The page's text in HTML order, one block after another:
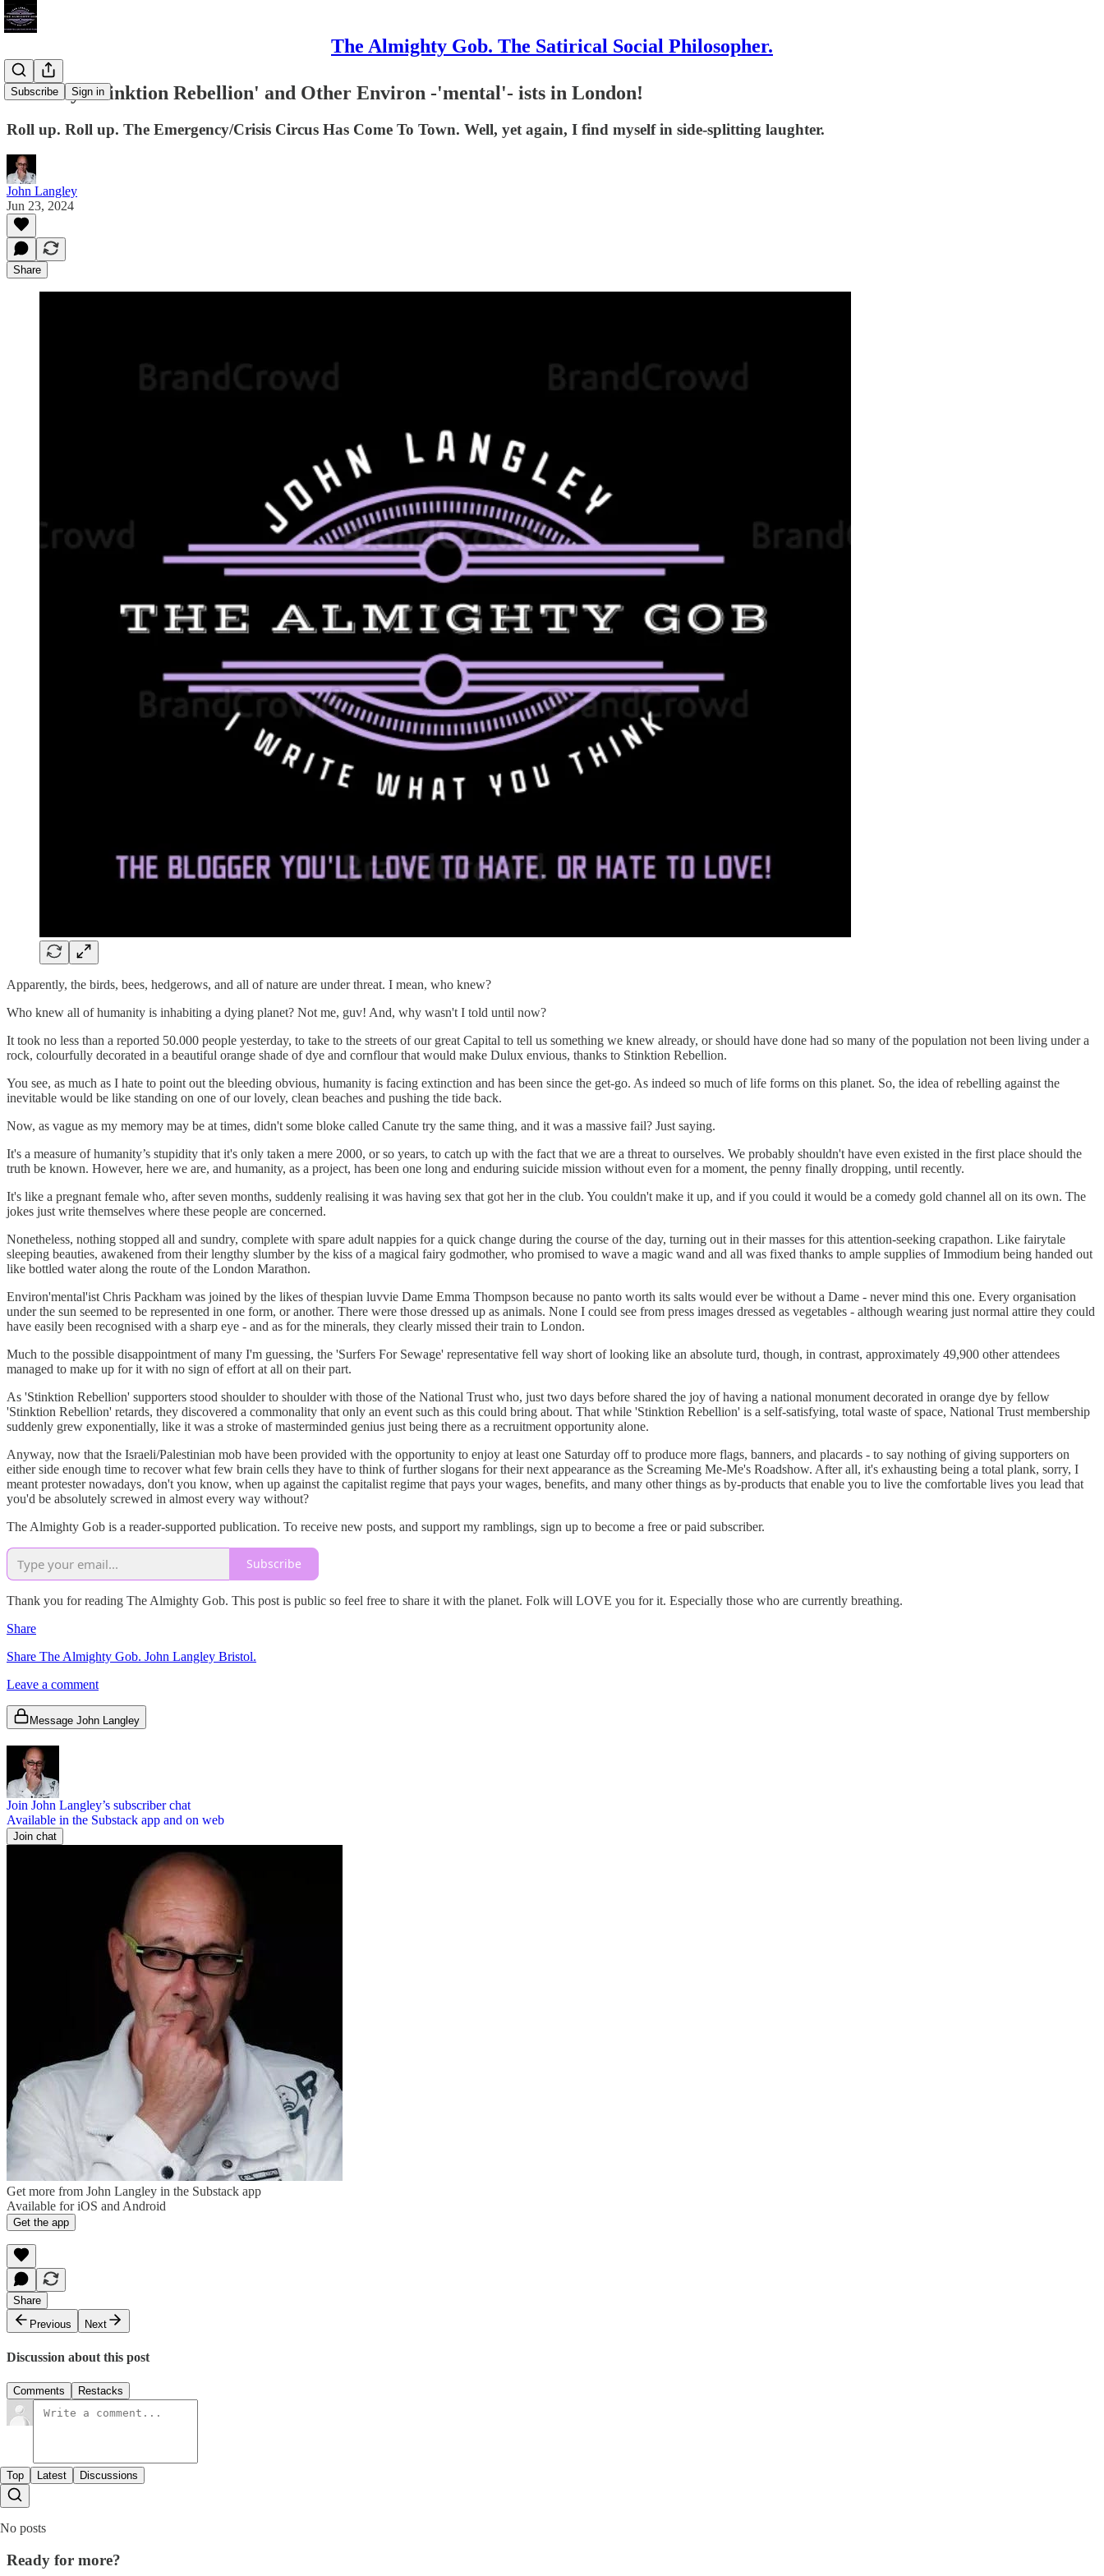
The Almighty Gob. The Satirical Social Philosopher.
Subscribe Sign in
It's Only 'Stinktion Rebellion' and Other Environ -'mental'- ists in London!
Roll up. Roll up. The Emergency/Crisis Circus Has Come To Town. Well, yet again, I find myself in side-splitting laughter.
John Langley
Jun 23, 2024
Share
Apparently, the birds, bees, hedgerows, and all of nature are under threat. I mean, who knew?
Who knew all of humanity is inhabiting a dying planet? Not me, guv! And, why wasn't I told until now?
It took no less than a reported 50.000 people yesterday, to take to the streets of our great Capital to tell us something we knew already, or should have done had so many of the population not been living under a
rock, colourfully decorated in a beautiful orange shade of dye and cornflour that would make Dulux envious, thanks to Stinktion Rebellion.
You see, as much as I hate to point out the bleeding obvious, humanity is facing extinction and has been since the get-go. As indeed so much of life forms on this planet. So, the idea of rebelling against the
inevitable would be like standing on one of our lovely, clean beaches and pushing the tide back.
Now, as vague as my memory may be at times, didn't some bloke called Canute try the same thing, and it was a massive fail? Just saying.
It's a measure of humanity’s stupidity that it's only taken a mere 2000, or so years, to catch up with the fact that we are a threat to ourselves. We probably shouldn't have even existed in the first place should the
truth be known. However, here we are, and humanity, as a project, has been one long and enduring suicide mission without even for a moment, the penny finally dropping, until recently.
It's like a pregnant female who, after seven months, suddenly realising it was having sex that got her in the club. You couldn't make it up, and if you could it would be a comedy gold channel all on its own. The
jokes just write themselves where these people are concerned.
Nonetheless, nothing stopped all and sundry, complete with spare adult nappies for a quick change during the course of the day, turning out in their masses for this attention-seeking crapathon. Like fairytale
sleeping beauties, awakened from their lengthy slumber by the kiss of a magical fairy godmother, who promised to wave a magic wand and all was fixed thanks to ample supplies of Immodium being handed out
like bottled water along the route of the London Marathon.
Environ'mental'ist Chris Packham was joined by the likes of thespian luvvie Dame Emma Thompson because no panto worth its salts would ever be without a Dame - never mind this one. Every organisation
under the sun seemed to be represented in one form, or another. There were those dressed up as animals. None I could see from press images dressed as vegetables - although wearing just normal attire they could
have easily been recognised with a sharp eye - and as for the minerals, they clearly missed their train to London.
Much to the possible disappointment of many I'm guessing, the 'Surfers For Sewage' representative fell way short of looking like an absolute turd, though, in contrast, approximately 49,900 other attendees
managed to make up for it with no sign of effort at all on their part.
As 'Stinktion Rebellion' supporters stood shoulder to shoulder with those of the National Trust who, just two days before shared the joy of having a national monument decorated in orange dye by fellow
'Stinktion Rebellion' retards, they discovered a commonality that only an event such as this could bring about. That while 'Stinktion Rebellion' is a self-satisfying, total waste of space, National Trust membership
suddenly grew exponentially, like it was a stroke of masterminded genius just being there as a recruitment opportunity alone.
Anyway, now that the Israeli/Palestinian mob have been provided with the opportunity to enjoy at least one Saturday off to produce more flags, banners, and placards - to say nothing of giving supporters on
either side enough time to recover what few brain cells they have to think of further slogans for their next appearance as the Screaming Me-Me's Roadshow. After all, it's exhausting being a total plank, sorry, I
meant protester nowadays, don't you know, when up against the capitalist regime that pays your wages, benefits, and many other things as by-products that enable you to live the comfortable lives you lead that
you'd be absolutely screwed in almost every way without?
The Almighty Gob is a reader-supported publication. To receive new posts, and support my ramblings, sign up to become a free or paid subscriber.
Subscribe
Thank you for reading The Almighty Gob. This post is public so feel free to share it with the planet. Folk will LOVE you for it. Especially those who are currently breathing.
Share
Share The Almighty Gob. John Langley Bristol.
Leave a comment
Message John Langley
Join John Langley’s subscriber chat
Available in the Substack app and on web
Join chat
Get more from John Langley in the Substack app
Available for iOS and Android
Get the app
Share
Previous
Next
Discussion about this post
Comments Restacks
Top Latest Discussions
No posts
Ready for more?